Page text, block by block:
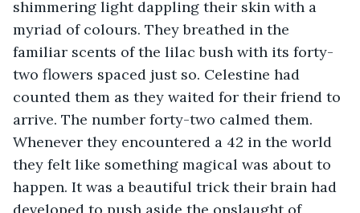
shimmering light dappling their skin with a
myriad of colours. They breathed in the
familiar scents of the lilac bush with its forty-
two flowers spaced just so. Celestine had
counted them as they waited for their friend to
arrive. The number forty-two calmed them.
Whenever they encountered a 42 in the world
they felt like something magical was about to
happen. It was a beautiful trick their brain had
developed to push aside the onslaught of